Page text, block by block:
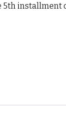
5th installment